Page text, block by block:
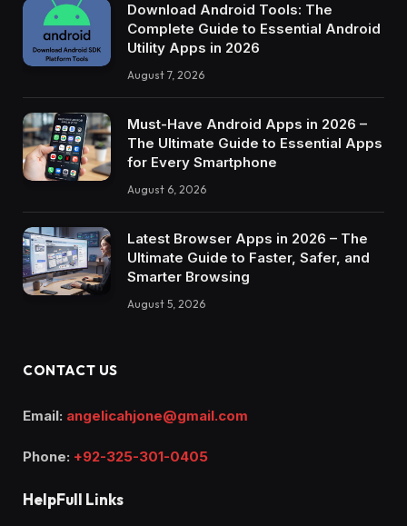
Download Android Tools: The
Complete Guide to Essential Android
Utility Apps in 2026
August 7, 2026
Must-Have Android Apps in 2026 –
The Ultimate Guide to Essential Apps
for Every Smartphone
August 6, 2026
Latest Browser Apps in 2026 – The
Ultimate Guide to Faster, Safer, and
Smarter Browsing
August 5, 2026
CONTACT US
Email: angelicahjone@gmail.com
Phone: +92-325-301-0405
HelpFull Links